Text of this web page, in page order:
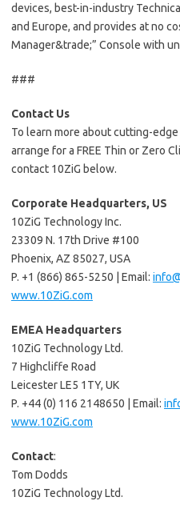
devices, best-in-industry
and Europe, and provides at no
Manager&trade;” Console with
###
Contact Us
To learn more about cutting-
arrange for a FREE Thin or Zero
contact 10ZiG below.
Corporate Headquarters, US
10ZiG Technology Inc.
23309 N. 17th Drive #100
Phoenix, AZ 85027, USA
P. +1 (866) 865-5250 | Email:
www.10ZiG.com
EMEA Headquarters
10ZiG Technology Ltd.
7 Highcliffe Road
Leicester LE5 1TY, UK
P. +44 (0) 116 2148650 | Email:
www.10ZiG.com
Contact:
Tom Dodds
10ZiG Technology Ltd.